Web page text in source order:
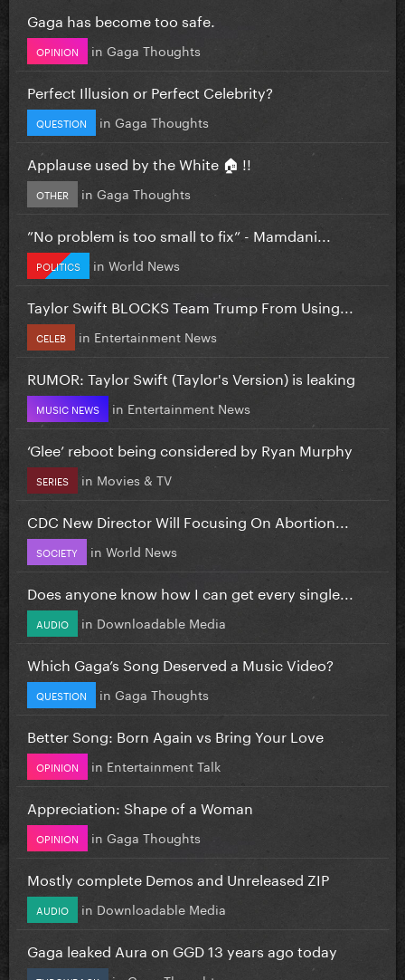
Gaga has become too safe.
OPINION in Gaga Thoughts
Perfect Illusion or Perfect Celebrity?
QUESTION in Gaga Thoughts
Applause used by the White 🏠 !!
OTHER in Gaga Thoughts
”No problem is too small to fix” - Mamdani...
POLITICS in World News
Taylor Swift BLOCKS Team Trump From Using...
CELEB in Entertainment News
RUMOR: Taylor Swift (Taylor's Version) is leaking
MUSIC NEWS in Entertainment News
‘Glee’ reboot being considered by Ryan Murphy
SERIES in Movies & TV
CDC New Director Will Focusing On Abortion...
SOCIETY in World News
Does anyone know how I can get every single...
AUDIO in Downloadable Media
Which Gaga’s Song Deserved a Music Video?
QUESTION in Gaga Thoughts
Better Song: Born Again vs Bring Your Love
OPINION in Entertainment Talk
Appreciation: Shape of a Woman
OPINION in Gaga Thoughts
Mostly complete Demos and Unreleased ZIP
AUDIO in Downloadable Media
Gaga leaked Aura on GGD 13 years ago today